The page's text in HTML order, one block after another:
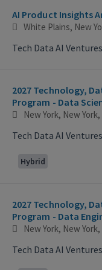
AI Product Insights
White Plains, New
Tech Data AI Ventures
2027 Technology,
Program - Data
New York, New
Tech Data AI Ventures
Hybrid
2027 Technology,
Program - Data
New York, New
Tech Data AI Ventures